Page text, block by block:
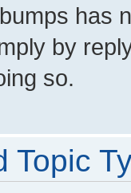
has
by
so.
Topic